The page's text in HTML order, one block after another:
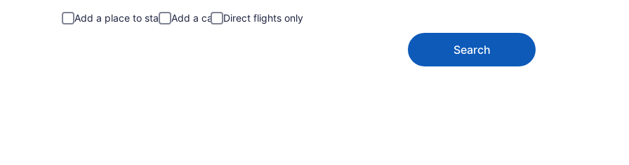
Add a place to stay Add a car Direct flights only
Search